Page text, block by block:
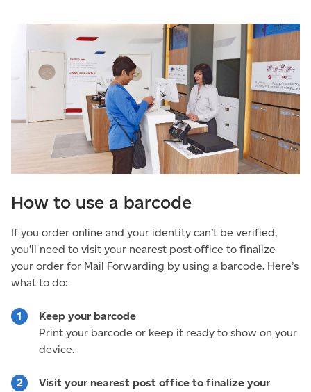
How to use a barcode
If you order online and your identity can’t be verified,
you’ll need to visit your nearest post office to finalize
your order for Mail Forwarding by using a barcode. Here’s
what to do:
Keep your barcode
Print your barcode or keep it ready to show on your
device.
Visit your nearest post office to finalize your